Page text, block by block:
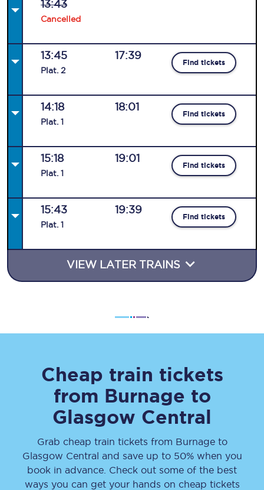
13:43
Cancelled
13:45
Plat. 2
17:39
Find tickets
14:18
Plat. 1
18:01
Find tickets
15:18
Plat. 1
19:01
Find tickets
15:43
Plat. 1
19:39
Find tickets
VIEW LATER TRAINS
Cheap train tickets
from Burnage to
Glasgow Central
Grab cheap train tickets from Burnageto
Glasgow Central and save up to 50% when you
book in advance. Check out some of the best
ways you can get your hands on cheap tickets